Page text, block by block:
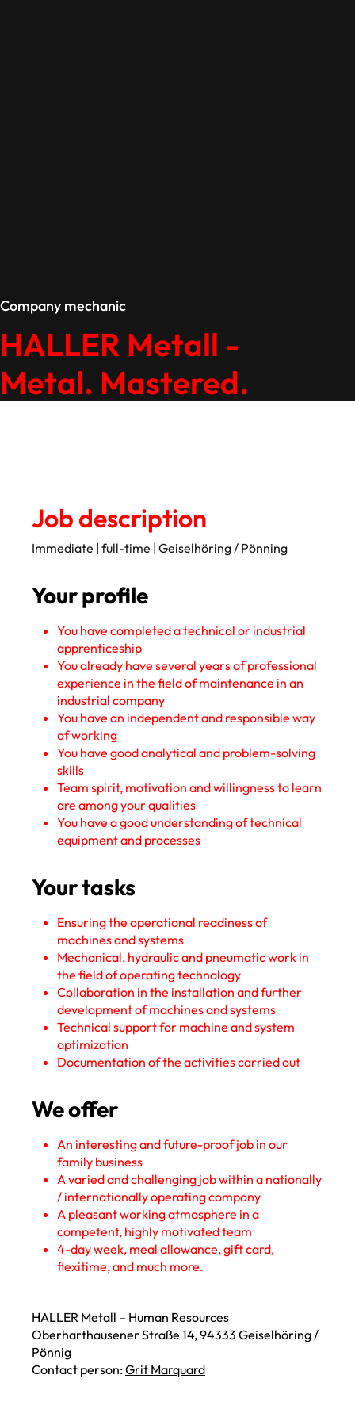
Company mechanic
HALLER Metall -
Metal. Mastered.
Job description
Immediate | full-time | Geiselhöring / Pönning
Your profile
You have completed a technical or industrial
apprenticeship
You already have several years of professional
experience in the field of maintenance in an
industrial company
You have an independent and responsible way
of working
You have good analytical and problem-solving
skills
Team spirit, motivation and willingness to learn
are among your qualities
You have a good understanding of technical
equipment and processes
Your tasks
Ensuring the operational readiness of
machines and systems
Mechanical, hydraulic and pneumatic work in
the field of operating technology
Collaboration in the installation and further
development of machines and systems
Technical support for machine and system
optimization
Documentation of the activities carried out
We offer
An interesting and future-proof job in our
family business
A varied and challenging job within a nationally
/ internationally operating company
A pleasant working atmosphere in a
competent, highly motivated team
4-day week, meal allowance, gift card,
flexitime, and much more.
HALLER Metall – Human Resources
Oberharthausener Straße 14, 94333 Geiselhöring /
Pönnig
Contact person:Grit Marquard